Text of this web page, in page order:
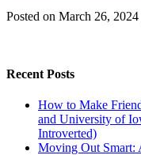
Posted on March 26, 2024
Recent Posts
How to Make
and University of
Introverted)
Moving Out Smart: